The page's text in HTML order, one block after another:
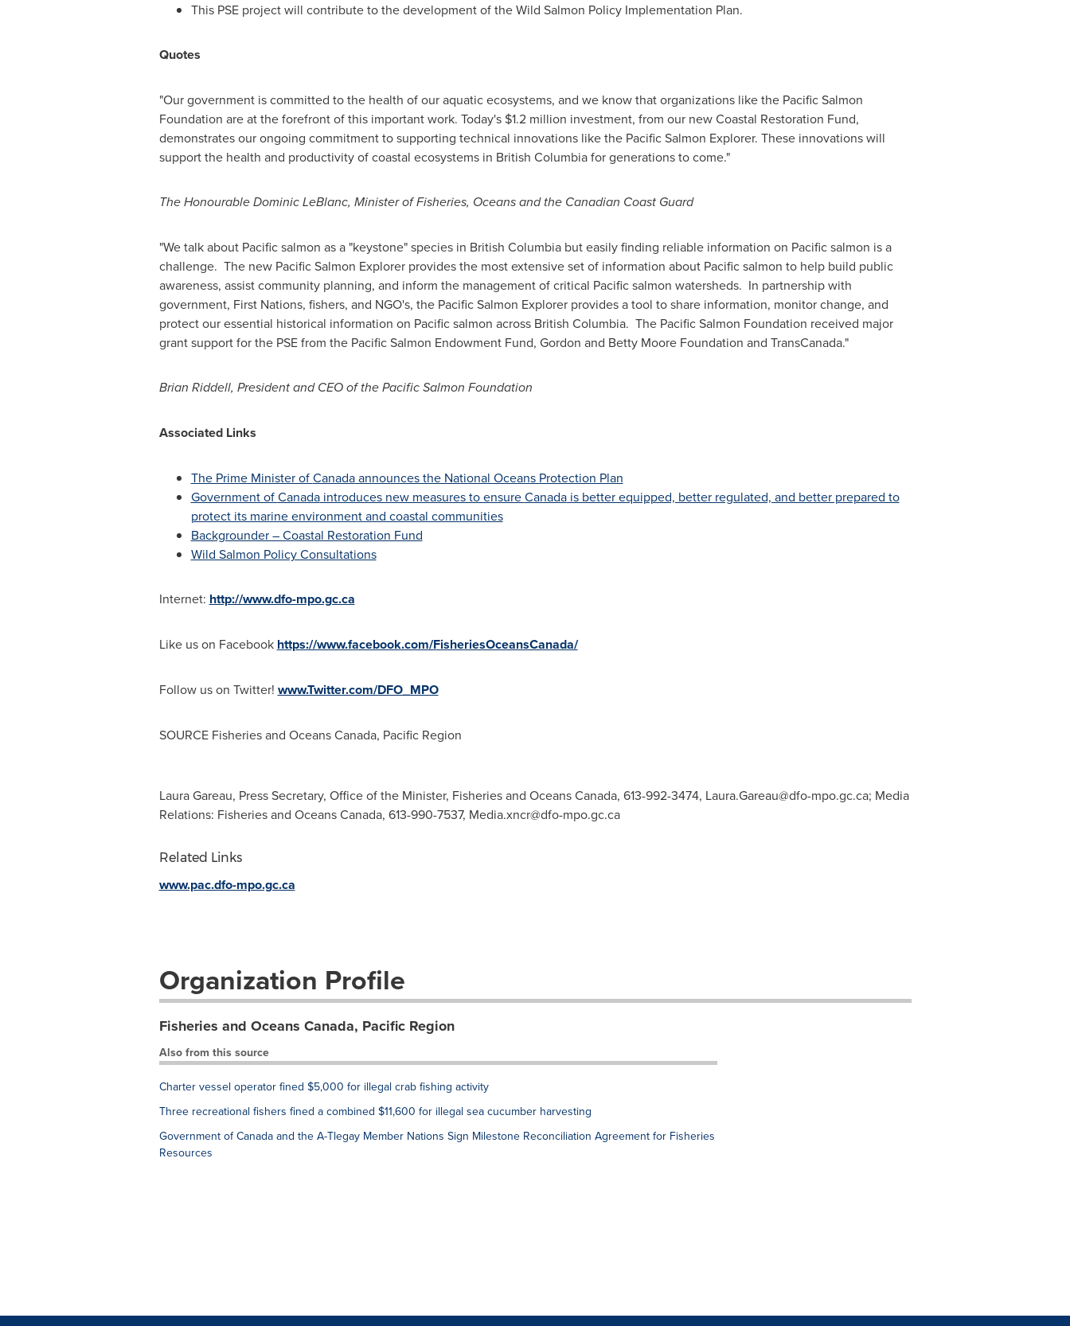
This PSE project will contribute to the development of the Wild Salmon Policy Implementation Plan.
Quotes
"Our government is committed to the health of our aquatic ecosystems, and we know that organizations like the Pacific Salmon
Foundation are at the forefront of this important work. Today's $1.2 million investment, from our new Coastal Restoration Fund,
demonstrates our ongoing commitment to supporting technical innovations like the Pacific Salmon Explorer. These innovations will
support the health and productivity of coastal ecosystems in British Columbiafor generations to come."
The Honourable Dominic LeBlanc, Minister of Fisheries, Oceans and the Canadian Coast Guard
"We talk about Pacific salmon as a "keystone" species in British Columbiabut easily finding reliable information on Pacific salmon is a
challenge. The new Pacific Salmon Explorer provides the most extensive set of information about Pacific salmon to help build public
awareness, assist community planning, and inform the management of critical Pacific salmon watersheds. In partnership with
government, First Nations, fishers, and NGO's, the Pacific Salmon Explorer provides a tool to share information, monitor change, and
protect our essential historical information on Pacific salmon across British Columbia. The Pacific Salmon Foundation received major
grant support for the PSE from the Pacific Salmon Endowment Fund, Gordon and Betty Moore Foundation and TransCanada."
Brian Riddell, President and CEO of the Pacific Salmon Foundation
Associated Links
The Prime Minister ofCanadaannounces the National Oceans Protection Plan
Government ofCanadaintroduces new measures to ensureCanadais better equipped, better regulated, and better prepared to
protect its marine environment and coastal communities
Backgrounder – Coastal Restoration Fund
Wild Salmon Policy Consultations
Internet: http://www.dfo-mpo.gc.ca
Like us on Facebook https://www.facebook.com/FisheriesOceansCanada/
Follow us on Twitter! www.Twitter.com/DFO_MPO
SOURCE Fisheries and Oceans Canada, Pacific Region
Laura Gareau, Press Secretary, Office of the Minister, Fisheries and Oceans Canada, 613-992-3474, Laura.Gareau@dfo-mpo.gc.ca; Media
Relations: Fisheries and Oceans Canada, 613-990-7537, Media.xncr@dfo-mpo.gc.ca
Related Links
www.pac.dfo-mpo.gc.ca
Organization Profile
Fisheries and Oceans Canada, Pacific Region
Also from this source
Charter vessel operator fined $5,000 for illegal crab fishing activity
Three recreational fishers fined a combined $11,600 for illegal sea cucumber harvesting
Government of Canada and the A-Tlegay Member Nations Sign Milestone Reconciliation Agreement for Fisheries
Resources